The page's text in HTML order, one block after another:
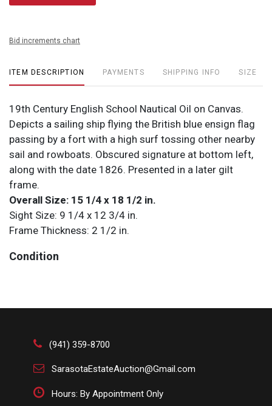
Bid increments chart
ITEM DESCRIPTION PAYMENTS SHIPPING INFO SIZE
19th Century English School Nautical Oil on Canvas.
Depicts a sailing ship flying the British blue ensign flag
passing by a fort with a high surf tossing other nearby
sail and rowboats. Obscured signature at bottom left,
along with the date 1826. Presented in a later gilt
frame.
Overall Size: 15 1/4 x 18 1/2 in.
Sight Size: 9 1/4 x 12 3/4 in.
Frame Thickness: 2 1/2 in.
Condition
imply that the lot is perfect or free from wear, flaws, or
own expertise, or request any additional information
and/or photographs you deem necessary.
(941) 359-8700
SarasotaEstateAuction@Gmail.com
Hours: By Appointment Only